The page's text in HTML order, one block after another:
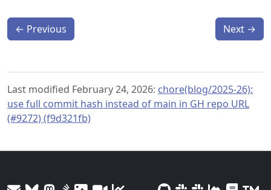
← Previous Next →
Last modified February 24, 2026: chore(blog/2025-26):
use full commit hash instead of main in GH repo URL
(#9272) (f9d321fb)